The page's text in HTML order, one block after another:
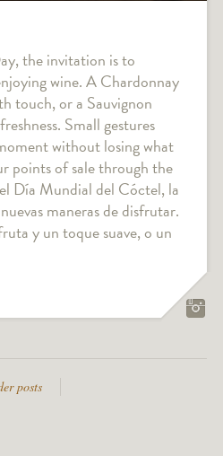
the invitation is to
wine. A Chardonnay
touch, or a Sauvignon
Small gestures
without losing what
points of sale through the
Día Mundial del Cóctel, la
maneras de disfrutar.
y un toque suave, o un
posts